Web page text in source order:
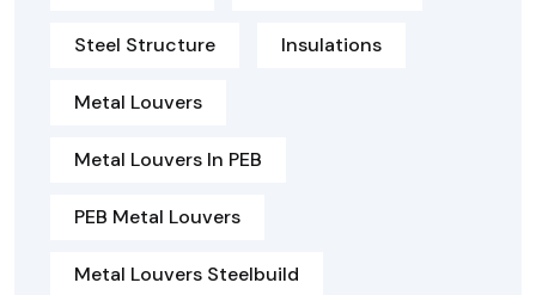
Steel Structure Insulations
Metal Louvers
Metal Louvers In PEB
PEB Metal Louvers
Metal Louvers Steelbuild